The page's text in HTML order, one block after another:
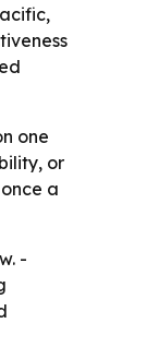
one
or
a
-